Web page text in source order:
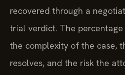
recovered through a
trial verdict. The
the complexity of the case,
resolves, and the risk the